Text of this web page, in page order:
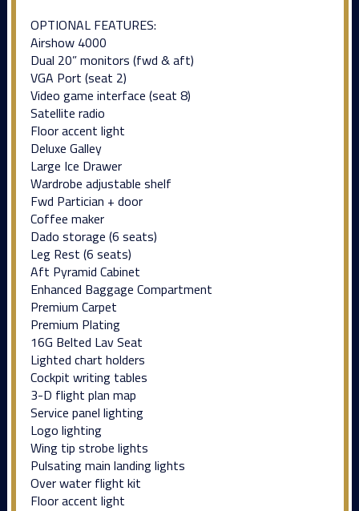
OPTIONAL FEATURES:
Airshow 4000
Dual 20” monitors (fwd & aft)
VGA Port (seat 2)
Video game interface (seat 8)
Satellite radio
Floor accent light
Deluxe Galley
Large Ice Drawer
Wardrobe adjustable shelf
Fwd Partician + door
Coffee maker
Dado storage (6 seats)
Leg Rest (6 seats)
Aft Pyramid Cabinet
Enhanced Baggage Compartment
Premium Carpet
Premium Plating
16G Belted Lav Seat
Lighted chart holders
Cockpit writing tables
3-D flight plan map
Service panel lighting
Logo lighting
Wing tip strobe lights
Pulsating main landing lights
Over water flight kit
Floor accent light